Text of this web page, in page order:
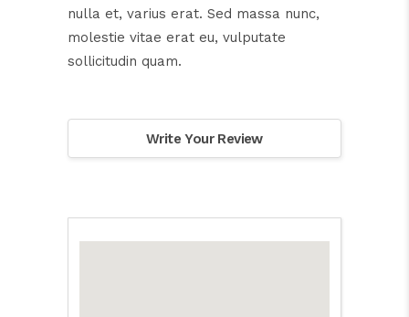
nulla et, varius erat. Sed massa nunc,
molestie vitae erat eu, vulputate
sollicitudin quam.
Write Your Review